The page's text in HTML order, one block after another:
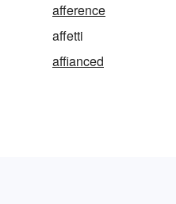
afference
affetti
affianced